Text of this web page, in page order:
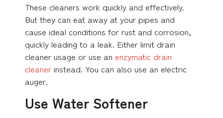
These cleaners work quickly and effectively.
But they can eat away at your pipes and
cause ideal conditions for rust and corrosion,
quickly leading to a leak. Either limit drain
cleaner usage or use an enzymatic drain
cleaner instead. You can also use an electric
auger.
Use Water Softener